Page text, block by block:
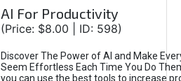
AI For Productivity
(Price: $8.00 | ID: 598)
Discover The Power of AI and Make
Seem Effortless Each Time You Do
you can use the best tools to increase